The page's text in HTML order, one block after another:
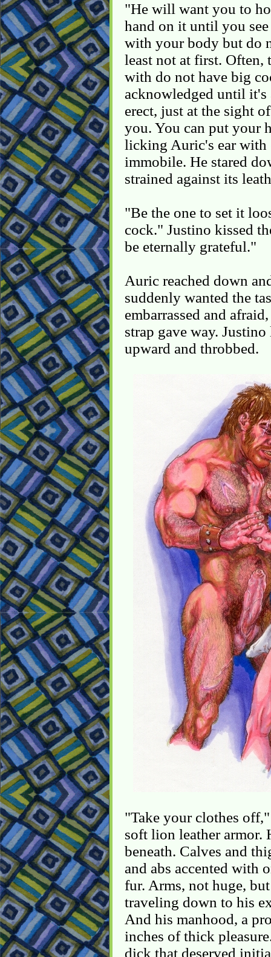
"He will want you to
hand on it until you
with your body but do
least not at first. Often,
with do not have big
acknowledged until it's
erect, just at the sight
you. You can put your
licking Auric's ear with
immobile. He stared
strained against its
"Be the one to set it
cock." Justino kissed
be eternally grateful."
Auric reached down
suddenly wanted the
embarrassed and
strap gave way.
upward and throbbed.
"Take your clothes
soft lion leather armor.
beneath. Calves and
and abs accented with
fur. Arms, not huge,
traveling down to his
And his manhood, a
inches of thick
dick that deserved